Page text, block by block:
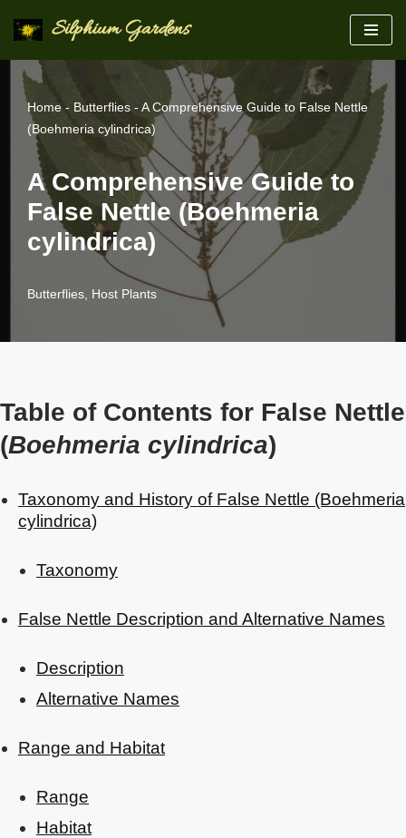
to
content
Silphium Gardens
Home - Butterflies - A Comprehensive Guide to False Nettle
(Boehmeria cylindrica)
A Comprehensive Guide to
False Nettle (Boehmeria
cylindrica)
Butterflies, Host Plants
Table of Contents for False Nettle
(Boehmeria cylindrica)
Taxonomy and History of False Nettle (Boehmeria
cylindrica)
Taxonomy
False Nettle Description and Alternative Names
Description
Alternative Names
Range and Habitat
Range
Habitat